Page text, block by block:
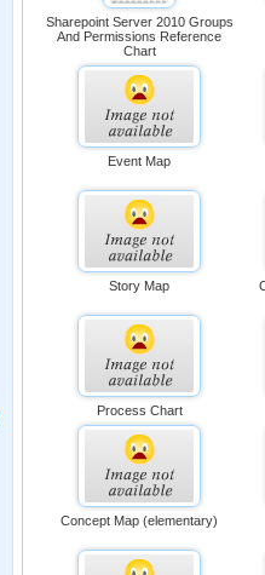
Sharepoint Server 2010 Groups
And Permissions Reference
Chart
Event Map
Story Map
Process Chart
Concept Map (elementary)